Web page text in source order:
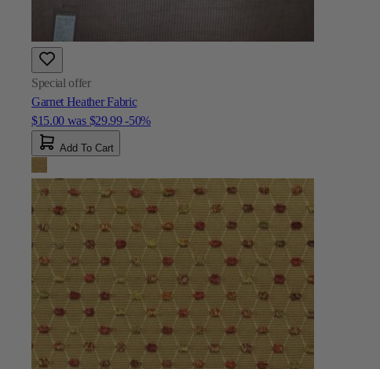
Special offer
Garnet Heather Fabric
$15.00 was $29.99 -50%
Add To Cart